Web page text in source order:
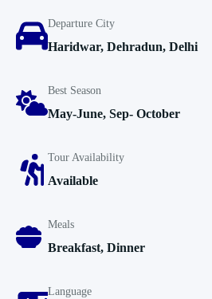
Departure City
Haridwar, Dehradun, Delhi
Best Season
May-June, Sep- October
Tour Availability
Available
Meals
Breakfast, Dinner
Language